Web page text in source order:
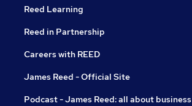
Reed Learning
Reed in Partnership
Careers with REED
James Reed - Official Site
Podcast - James Reed: all about business